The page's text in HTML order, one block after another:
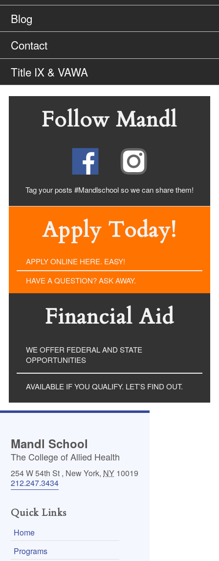
Blog
Contact
Title IX & VAWA
Follow Mandl
Tag your posts #Mandlschool so we can sharethem!
Apply Today!
APPLY ONLINE HERE. EASY!
HAVE A QUESTION? ASK AWAY.
Financial Aid
WE OFFER FEDERAL AND STATE
OPPORTUNITIES
AVAILABLE IF YOU QUALIFY. LET’S FIND OUT.
Mandl School
The College of Allied Health
254 W 54th St , New York, NY 10019
212.247.3434
Quick Links
Home
Programs